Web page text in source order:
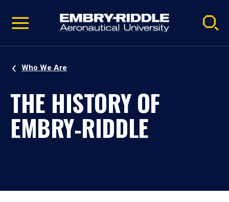
video
Navigation
Who We Are
THE HISTORY OF
EMBRY‑RIDDLE